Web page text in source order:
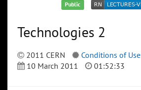
Public
Technologies 2
2011 CERN
Conditions of Use
10 March 2011
01:52:33